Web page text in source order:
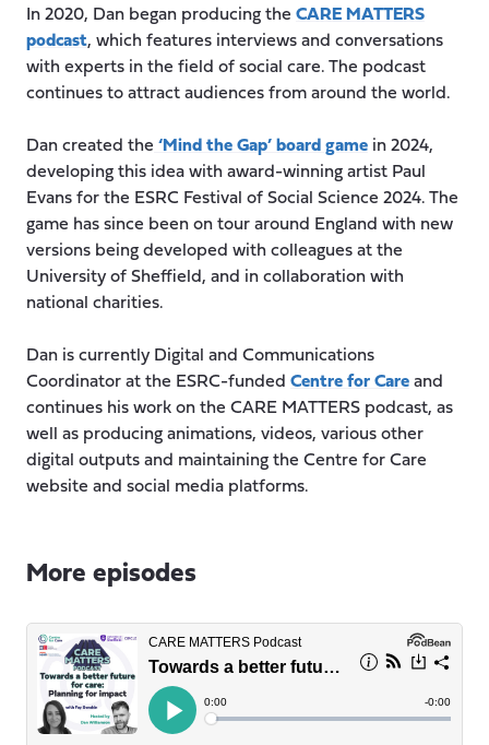
In 2020, Dan began producing the CARE MATTERS
podcast, which features interviews and conversations
with experts in the field of social care. The podcast
continues to attract audiences from around the world.
Dan created the ‘Mind the Gap’ board game in 2024,
developing this idea with award-winning artist Paul
Evans for the ESRC Festival of Social Science 2024. The
game has since been on tour around England with new
versions being developed with colleagues at the
University of Sheffield, and in collaboration with
national charities.
Dan is currently Digital and Communications
Coordinator at the ESRC-funded Centre for Care and
continues his work on the CARE MATTERS podcast, as
well as producing animations, videos, various other
digital outputs and maintaining the Centre for Care
website and social media platforms.
More episodes